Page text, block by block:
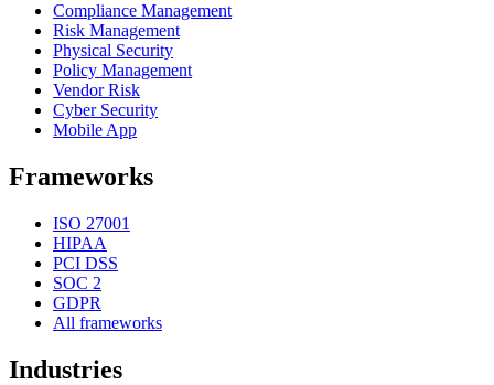
Compliance Management
Risk Management
Physical Security
Policy Management
Vendor Risk
Cyber Security
Mobile App
Frameworks
ISO 27001
HIPAA
PCI DSS
SOC 2
GDPR
All frameworks
Industries